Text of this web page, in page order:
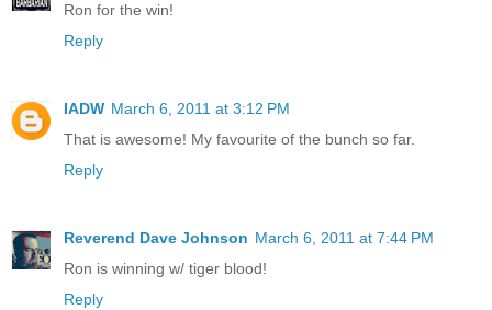
Ron for the win!
Reply
IADW March 6, 2011 at 3:12 PM
That is awesome! My favourite of the bunch so far.
Reply
Reverend Dave Johnson March 6, 2011 at 7:44 PM
Ron is winning w/ tiger blood!
Reply